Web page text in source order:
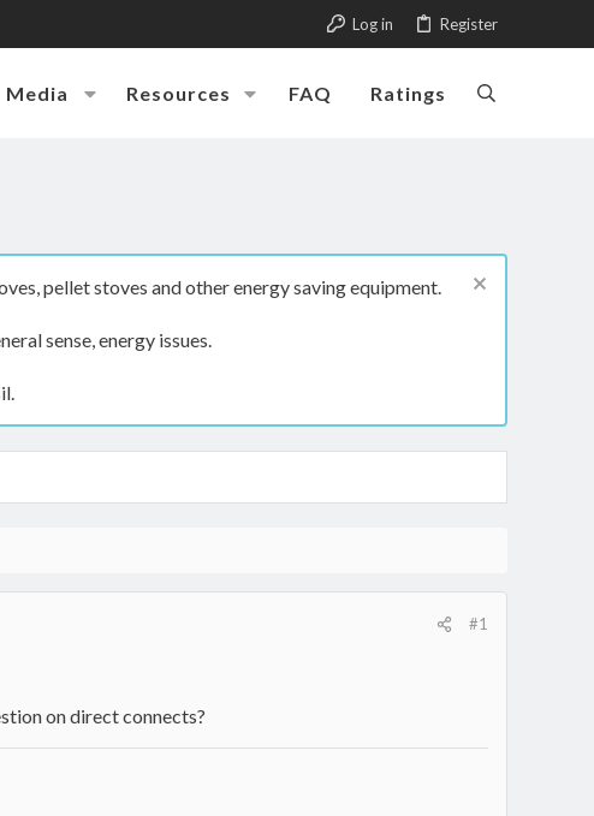
Log in Register
Media Resources FAQ Ratings
pellet stoves and other energy saving equipment.
sense, energy issues.
#1
on direct connects?